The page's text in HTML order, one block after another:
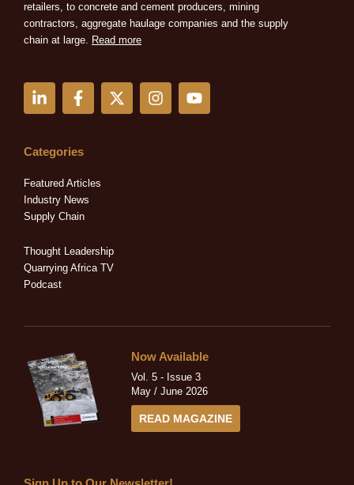
retailers, to concrete and cement producers, mining
contractors, aggregate haulage companies and the supply
chain at large. Read more
i
e
i
n
-
n
F
a
b
o
k
-
X
-
I
n
Y
o
Categories
Featured Articles
Industry News
Supply Chain
Thought Leadership
Quarrying Africa TV
Podcast
Now Available
Vol. 5 - Issue 3
May / June 2026
READ MAGAZINE